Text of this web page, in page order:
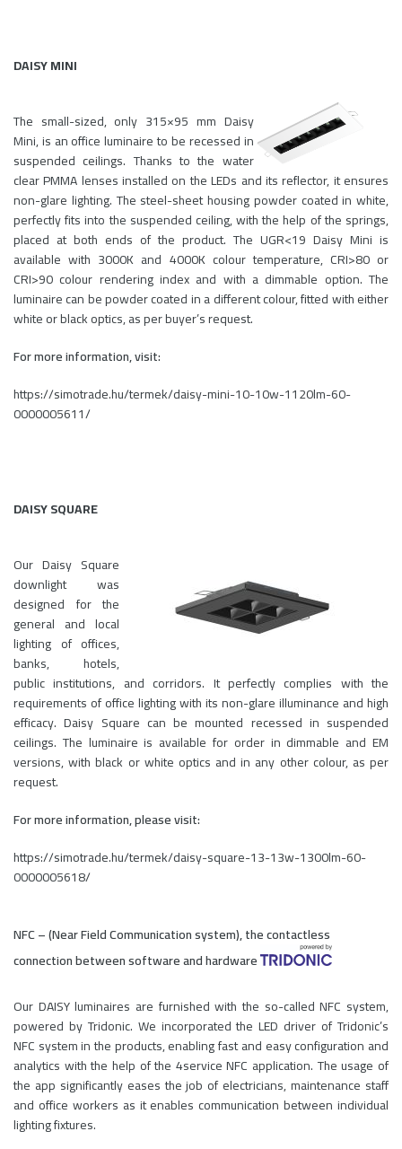
DAISY MINI
The small-sized, only 315×95 mm Daisy
Mini, is an office luminaire to be recessed in
suspended ceilings. Thanks to the water
clear PMMA lenses installed on the LEDs and its reflector, it ensures
non-glare lighting. The steel-sheet housing powder coated in white,
perfectly fits into the suspended ceiling, with the help of the springs,
placed at both ends of the product. The UGR<19 Daisy Mini is
available with 3000K and 4000K colour temperature, CRI>80 or
CRI>90 colour rendering index and with a dimmable option. The
luminaire can be powder coated in a different colour, fitted with either
white or black optics, as per buyer’s request.
For more information, visit:
https://simotrade.hu/termek/daisy-mini-10-10w-1120lm-60-
0000005611/
DAISY SQUARE
Our Daisy Square
downlight was
designed for the
general and local
lighting of offices,
banks, hotels,
public institutions, and corridors. It perfectly complies with the
requirements of office lighting with its non-glare illuminance and high
efficacy. Daisy Square can be mounted recessed in suspended
ceilings. The luminaire is available for order in dimmable and EM
versions, with black or white optics and in any other colour, as per
request.
For more information, please visit:
https://simotrade.hu/termek/daisy-square-13-13w-1300lm-60-
0000005618/
NFC – (Near Field Communication system), the contactless
connection between software and hardware
Our DAISY luminaires are furnished with the so-called NFC system,
powered by Tridonic. We incorporated the LED driver of Tridonic’s
NFC system in the products, enabling fast and easy configuration and
analytics with the help of the 4service NFC application. The usage of
the app significantly eases the job of electricians, maintenance staff
and office workers as it enables communication between individual
lighting fixtures.